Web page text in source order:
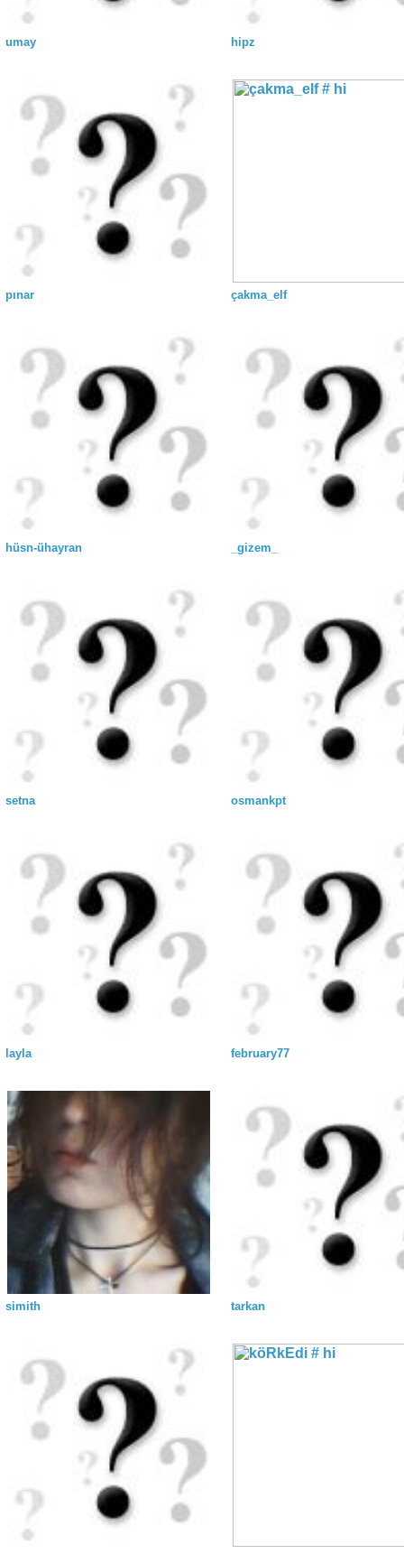
umay hipz
pınar çakma_elf
hüsn-ühayran _gizem_
setna osmankpt
layla february77
simith tarkan